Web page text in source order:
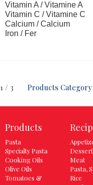
Vitamin A / Vitamine A
Vitamin C / Vitamine C
Calcium / Calcium
Iron / Fer
1 / 3 Products Category|
Products
Pasta
Specialty Pasta
Cooking Oils
Olive Oils
Tomatoes &
Meat
Pasta,
Rice